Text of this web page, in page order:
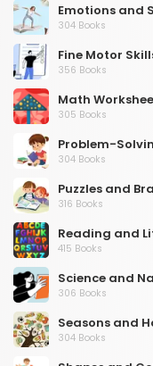
Emotions and
304 Books
Fine Motor
356 Books
Math
305 Books
Problem-
304 Books
Puzzles and
316 Books
Reading and
415 Books
Science and
306 Books
Seasons and
304 Books